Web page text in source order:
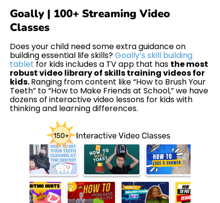
Goally | 100+ Streaming Video
Classes
Does your child need some extra guidance on
building essential life skills?Goally’s skill building
tablet for kids includes a TV app that has the most
robust video library of skills training videos for
kids.Ranging from content like “How to Brush Your
Teeth” to “How to Make Friends at School,” we have
dozens of interactive video lessons for kids with
thinking and learning differences.